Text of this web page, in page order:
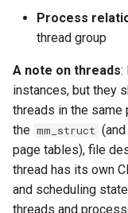
bench qcow2
Format coverage
Process
thread group
A note on threads:
instances, but they
threads in the same
the mm_struct
page tables), file
thread has its own
and scheduling
threads and